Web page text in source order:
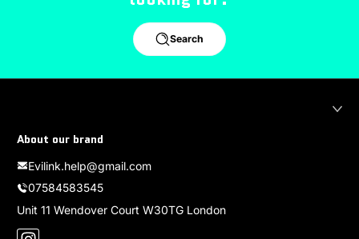
Search
About our brand
Evilink.help@gmail.com
07584583545
Unit 11 Wendover Court W30TG London
Instagram